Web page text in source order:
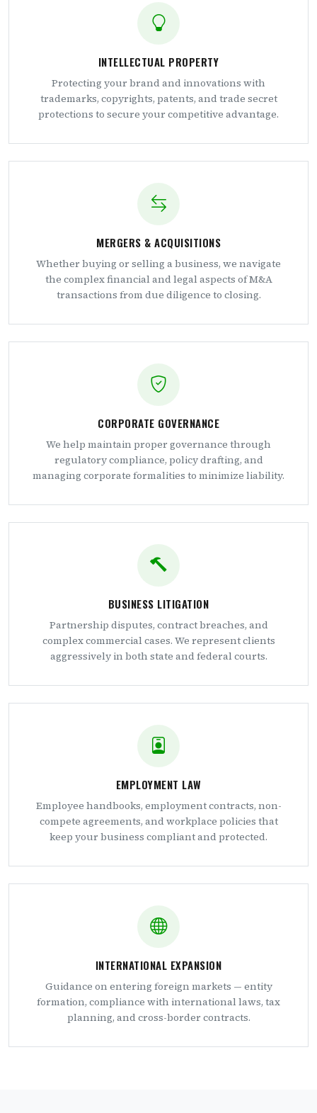
INTELLECTUAL PROPERTY
Protecting your brand and innovations with
trademarks, copyrights, patents, and trade secret
protections to secure your competitive advantage.
MERGERS & ACQUISITIONS
Whether buying or selling a business, we navigate
the complex financial and legal aspects of M&A
transactions from due diligence to closing.
CORPORATE GOVERNANCE
We help maintain proper governance through
regulatory compliance, policy drafting, and
managing corporate formalities to minimize liability.
BUSINESS LITIGATION
Partnership disputes, contract breaches, and
complex commercial cases. We represent clients
aggressively in both state and federal courts.
EMPLOYMENT LAW
Employee handbooks, employment contracts, non-
compete agreements, and workplace policies that
keep your business compliant and protected.
INTERNATIONAL EXPANSION
Guidance on entering foreign markets — entity
formation, compliance with international laws, tax
planning, and cross-border contracts.